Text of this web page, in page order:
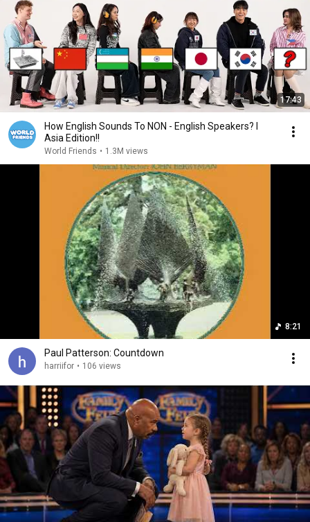
17:43
How English Sounds To NON - English Speakers? l
Asia Edition!!
World Friends • 1.3M views
8:21
Paul Patterson: Countdown
harriifor • 106 views